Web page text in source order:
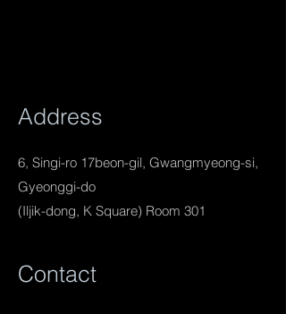
Address
6, Singi-ro 17beon-gil, Gwangmyeong-si,
Gyeonggi-do
(Iljik-dong, K Square) Room 301
Contact